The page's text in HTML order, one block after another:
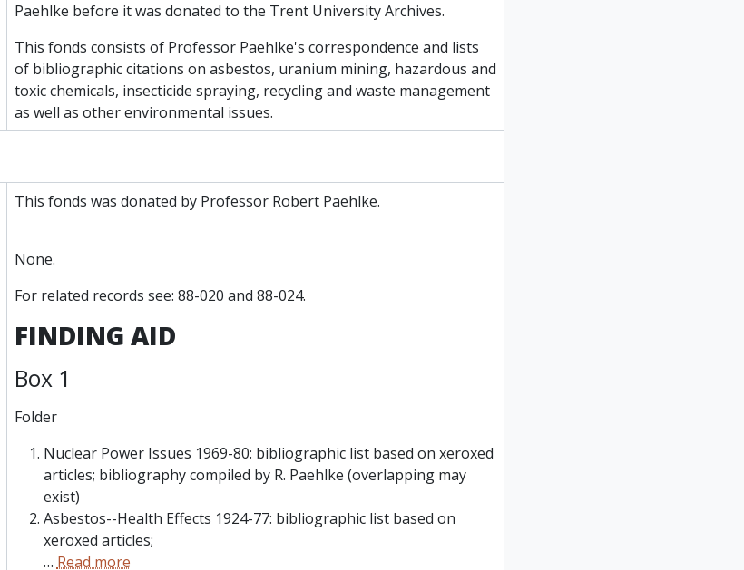
Paehlke before it was donated to the Trent University Archives.
This fonds consists of Professor Paehlke's correspondence and lists
of bibliographic citations on asbestos, uranium mining, hazardous and
toxic chemicals, insecticide spraying, recycling and waste management
as well as other environmental issues.
This fonds was donated by Professor Robert Paehlke.
None.
For related records see: 88-020 and 88-024.
FINDING AID
Box 1
Folder
Nuclear Power Issues 1969-80: bibliographic list based on xeroxed
articles; bibliography compiled by R. Paehlke (overlapping may
exist)
Asbestos--Health Effects 1924-77: bibliographic list based on
xeroxed articles;
… Read more